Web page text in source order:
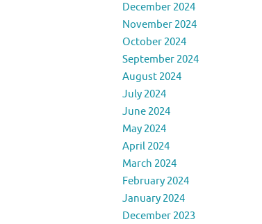
December 2024
November 2024
October 2024
September 2024
August 2024
July 2024
June 2024
May 2024
April 2024
March 2024
February 2024
January 2024
December 2023